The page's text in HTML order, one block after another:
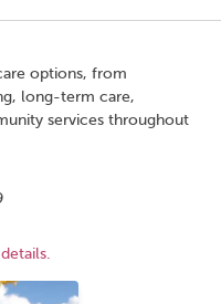
options, from
long-term care,
services throughout